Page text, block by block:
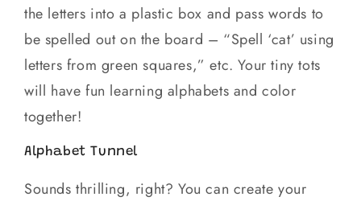
the letters into a plastic box and pass words to
be spelled out on the board – “Spell ‘cat’ using
letters from green squares,” etc. Your tiny tots
will have fun learning alphabets and color
together!
Alphabet Tunnel
Sounds thrilling, right? You can create your